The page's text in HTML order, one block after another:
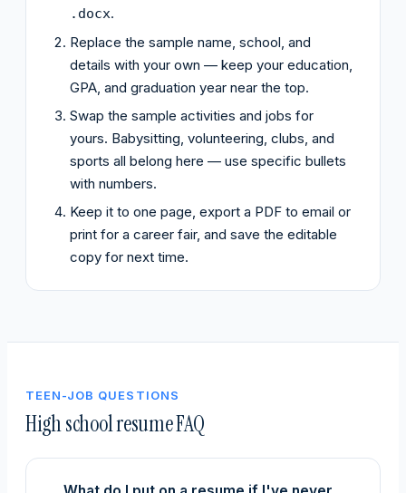
.docx.
Replace the sample name, school, and
details with your own — keep your education,
GPA, and graduation year near the top.
Swap the sample activities and jobs for
yours. Babysitting, volunteering, clubs, and
sports all belong here — use specific bullets
with numbers.
Keep it to one page, export a PDF to email or
print for a career fair, and save the editable
copy for next time.
TEEN-JOB QUESTIONS
High school resume FAQ